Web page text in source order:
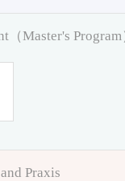
（Master's Program
Praxis